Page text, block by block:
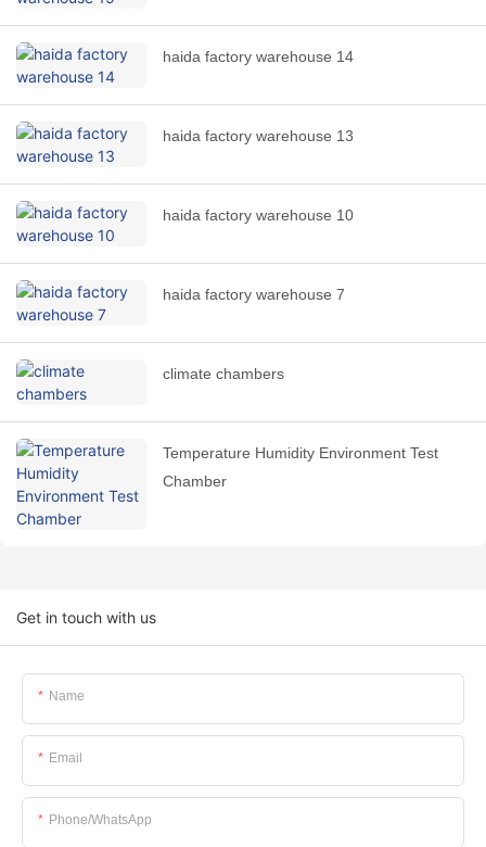
haida factory warehouse 14
haida factory warehouse 13
haida factory warehouse 10
haida factory warehouse 7
climate chambers
Temperature Humidity Environment Test
Chamber
Get in touch with us
Name
Email
Phone/whatsApp